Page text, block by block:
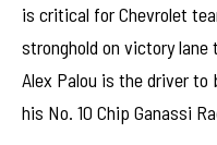
is critical for Chevrolet
stronghold on victory lane
Alex Palou is the driver
his No. 10 Chip Ganassi